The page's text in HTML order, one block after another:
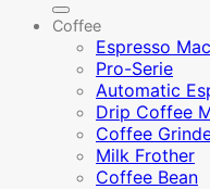
Coffee
Espresso
Pro-Serie
Automatic
Drip Coffee
Coffee
Milk Frother
Coffee Bean